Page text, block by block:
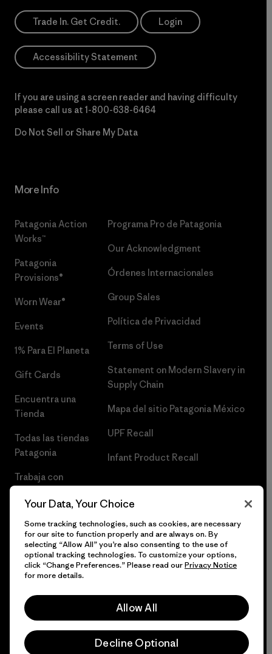
Trade In. Get Credit. Login
Accessibility Statement
If you are using a screen reader and having difficulty
please call us at 1-800-638-6464
Do Not Sell or Share My Data
More Info
Patagonia Action
Works™
Patagonia
Provisions®
Worn Wear®
Events
1% Para El Planeta
Gift Cards
Encuentra una
Tienda
Todas las tiendas
Patagonia
Trabaja con
Programa Pro de Patagonia
Our Acknowledgment
Órdenes Internacionales
Group Sales
Política de Privacidad
Terms of Use
Statement on Modern Slavery in
Supply Chain
Mapa del sitio Patagonia México
UPF Recall
Infant Product Recall
© 2026 Patagonia, Inc. Todos los derechos reservados.
Your Data, Your Choice
Some tracking technologies, such as cookies, are necessary
for our site to function properly and are always on. By
selecting “Allow All” you’re also consenting to the use of
optional tracking technologies. To customize your options,
click “Change Preferences.” Please read ourPrivacy Notice
for more details.
Allow All
Decline Optional